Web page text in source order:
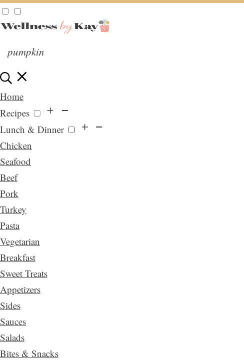
Home
Recipes
Lunch & Dinner
Chicken
Seafood
Beef
Pork
Turkey
Pasta
Vegetarian
Breakfast
Sweet Treats
Appetizers
Sides
Sauces
Salads
Bites & Snacks